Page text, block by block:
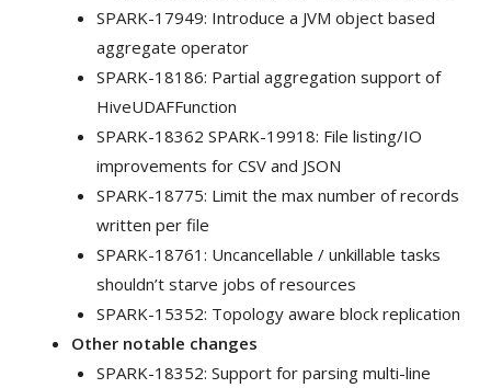
SPARK-17949: Introduce a JVM object based
aggregate operator
SPARK-18186: Partial aggregation support of
HiveUDAFFunction
SPARK-18362 SPARK-19918: File listing/IO
improvements for CSV and JSON
SPARK-18775: Limit the max number of records
written per file
SPARK-18761: Uncancellable / unkillable tasks
shouldn’t starve jobs of resources
SPARK-15352: Topology aware block replication
Other notable changes
SPARK-18352: Support for parsing multi-line